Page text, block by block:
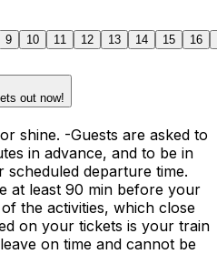
out now!
shine. -Guests are asked to
in advance, and to be in
scheduled departure time.
at least 90 min before your
the activities, which close
on your tickets is your train
on time and cannot be
9 10 11 12 13 14 15 16